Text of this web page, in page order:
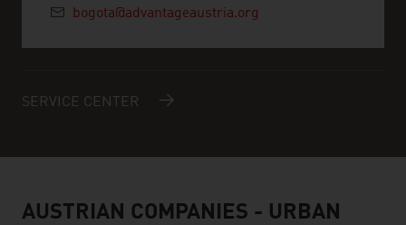
bogota@advantageaustria.org
SERVICE CENTER
AUSTRIAN COMPANIES - URBAN